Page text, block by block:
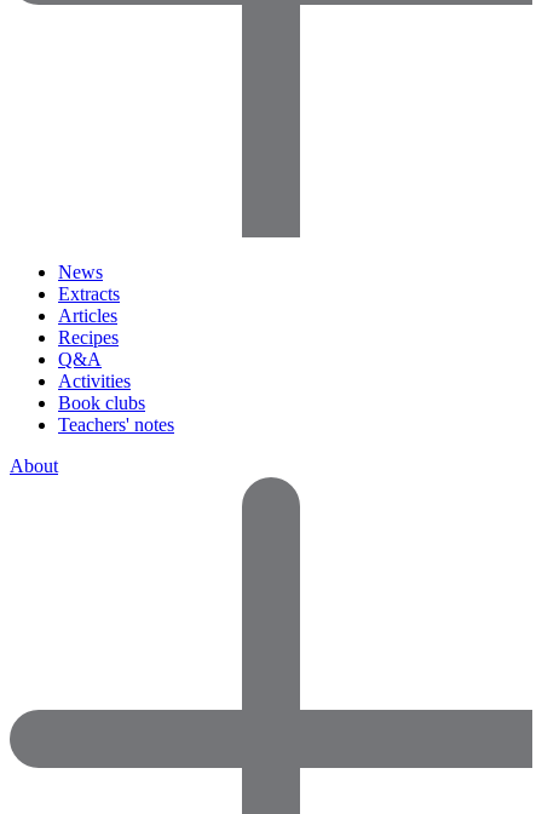
News
Extracts
Articles
Recipes
Q&A
Activities
Book clubs
Teachers' notes
About